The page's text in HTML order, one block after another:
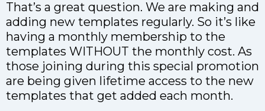
That’s a great question. We are making and
adding new templates regularly. So it’s like
having a monthly membership to the
templates WITHOUT the monthly cost. As
those joining during this special promotion
are being given lifetime access to the new
templates that get added each month.